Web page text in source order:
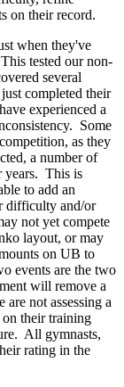
on their record.
when they've
tested our non-
several
completed their
experienced a
Some
as they
a number of
years. This is
to add an
difficulty and/or
not yet compete
layout, or may
on UB to
events are the two
will remove a
not assessing a
on their training
All gymnasts,
rating in the